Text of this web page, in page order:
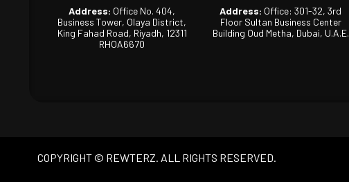
Address: Office No. 404,
Business Tower, Olaya District,
King Fahad Road, Riyadh, 12311
RHOA6670
Address: Office: 301-32, 3rd
Floor Sultan Business Center
Building Oud Metha, Dubai, U.A.E.
COPYRIGHT © REWTERZ. ALL RIGHTS RESERVED.